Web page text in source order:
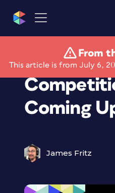
From
This article is from July 6,
Nikon
Coming
James Fritz